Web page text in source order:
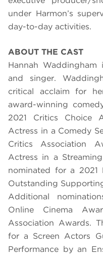
under Harmon’s
day-to-day activities.
ABOUT THE CAST
Hannah Waddingham
and singer.
critical acclaim for
award-winning
2021 Critics Choice
Actress in a Comedy
Critics Association
Actress in a
nominated for a 2021
Outstanding
Additional
Online Cinema
Association Awards.
for a Screen Actors
Performance by an